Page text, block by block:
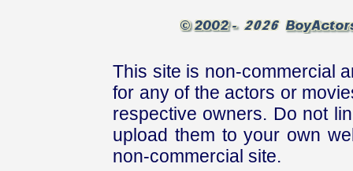
This site is non-commercial
for any of the actors or
respective owners. Do not
upload them to your own
non-commercial site.